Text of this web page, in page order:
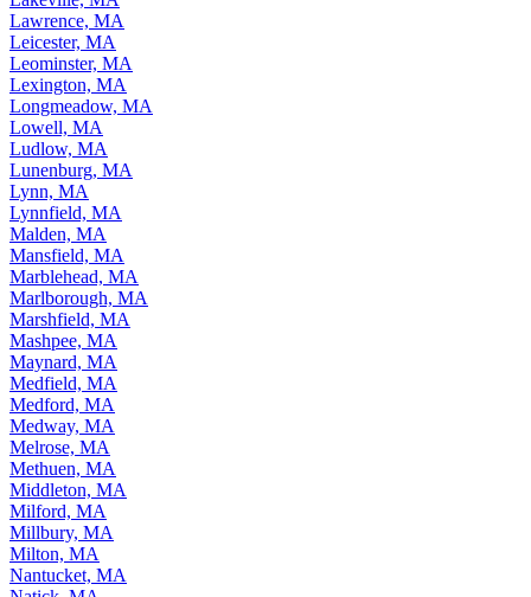
Lawrence, MA
Leicester, MA
Leominster, MA
Lexington, MA
Longmeadow, MA
Lowell, MA
Ludlow, MA
Lunenburg, MA
Lynn, MA
Lynnfield, MA
Malden, MA
Mansfield, MA
Marblehead, MA
Marlborough, MA
Marshfield, MA
Mashpee, MA
Maynard, MA
Medfield, MA
Medford, MA
Medway, MA
Melrose, MA
Methuen, MA
Middleton, MA
Milford, MA
Millbury, MA
Milton, MA
Nantucket, MA